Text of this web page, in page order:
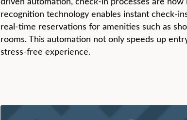
driven automation, check-in processes are now
recognition technology enables instant check-
real-time reservations for amenities such as
rooms. This automation not only speeds up
stress-free experience.